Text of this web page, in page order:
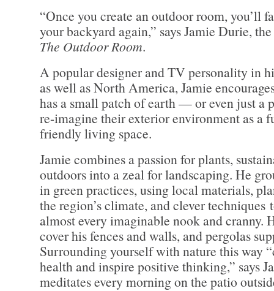
“Once you create an outdoor room, you’ll
your backyard again,” says Jamie Durie,
The Outdoor Room.
A popular designer and TV personality in
as well as North America, Jamie
has a small patch of earth — or even just a
re-imagine their exterior environment as a
friendly living space.
Jamie combines a passion for plants,
outdoors into a zeal for landscaping. He
in green practices, using local materials,
the region’s climate, and clever techniques
almost every imaginable nook and cranny.
cover his fences and walls, and pergolas
Surrounding yourself with nature this way
health and inspire positive thinking,” says
meditates every morning on the patio